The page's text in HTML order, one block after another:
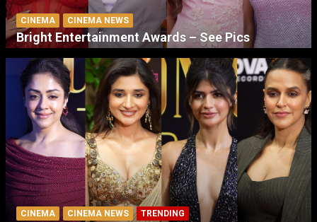
CINEMA CINEMA NEWS
Bright Entertainment Awards – See Pics
CINEMA CINEMA NEWS TRENDING